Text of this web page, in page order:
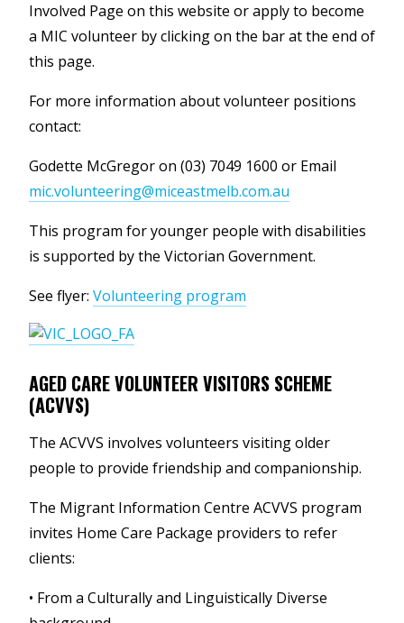
Involved Page on this website or apply to become
a MIC volunteer by clicking on the bar at the end of
this page.
For more information about volunteer positions
contact:
Godette McGregor on (03) 7049 1600 or Email
mic.volunteering@miceastmelb.com.au
This program for younger people with disabilities
is supported by the Victorian Government.
See flyer: Volunteering program
AGED CARE VOLUNTEER VISITORS SCHEME
(ACVVS)
The ACVVS involves volunteers visiting older
people to provide friendship and companionship.
The Migrant Information Centre ACVVS program
invites Home Care Package providers to refer
clients:
• From a Culturally and Linguistically Diverse